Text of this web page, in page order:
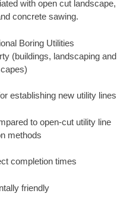
with open cut landscape,
concrete sawing.
Boring Utilities
(buildings, landscaping and
establishing new utility lines
to open-cut utility line
methods
completion times
friendly